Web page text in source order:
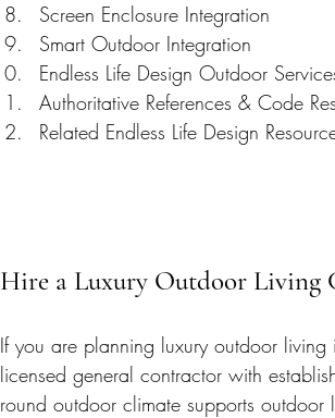
Screen Enclosure Integration
Smart Outdoor Integration
Endless Life Design Outdoor
Authoritative References & Code
Related Endless Life Design
Hire a Luxury Outdoor Living
If you are planning luxury outdoor
licensed general contractor with
round outdoor climate supports outdoor